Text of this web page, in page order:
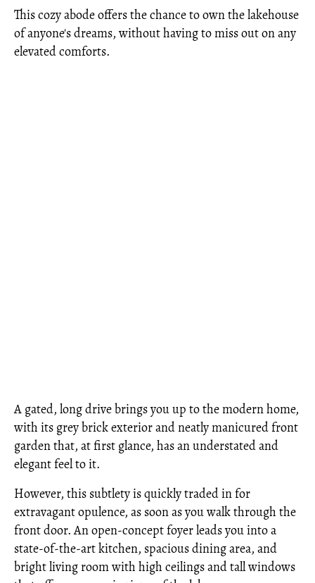
This cozy abode offers the chance to own the lakehouse
of anyone's dreams, without having to miss out on any
elevated comforts.
A gated, long drive brings you up to the modern home,
with its grey brick exterior and neatly manicured front
garden that, at first glance, has an understated and
elegant feel to it.
However, this subtlety is quickly traded in for
extravagant opulence, as soon as you walk through the
front door. An open-concept foyer leads you into a
state-of-the-art kitchen, spacious dining area, and
bright living room with high ceilings and tall windows